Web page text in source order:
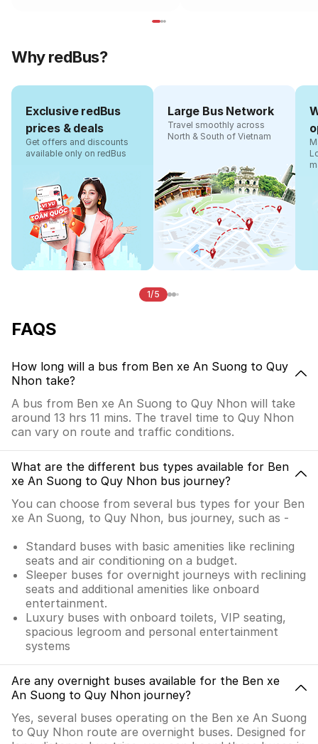
Why redBus?
Exclusive redBus
prices & deals
Get offers and discounts
available only on redBus
Large Bus Network
Travel smoothly across
North & South of Vietnam
1/5
FAQS
How long will a bus from Ben xe An Suong to Quy
Nhon take?
A bus from Ben xe An Suong to Quy Nhon will take
around 13 hrs 11 mins. The travel time to Quy Nhon
can vary on route and traffic conditions.
What are the different bus types available for Ben
xe An Suong to Quy Nhon bus journey?
You can choose from several bus types for your Ben
xe An Suong, to Quy Nhon, bus journey, such as -
Standard buses with basic amenities like reclining
seats and air conditioning on a budget.
Sleeper buses for overnight journeys with reclining
seats and additional amenities like onboard
entertainment.
Luxury buses with onboard toilets, VIP seating,
spacious legroom and personal entertainment
systems
Are any overnight buses available for the Ben xe
An Suong to Quy Nhon journey?
Yes, several buses operating on the Ben xe An Suong
to Quy Nhon route are overnight buses. Designed for